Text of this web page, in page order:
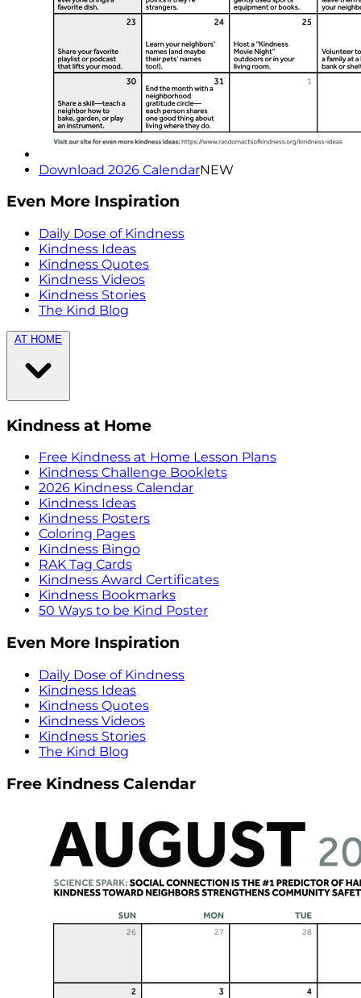
Download 2026 CalendarNEW
Even More Inspiration
Daily Dose of Kindness
Kindness Ideas
Kindness Quotes
Kindness Videos
Kindness Stories
The Kind Blog
AT HOME
Kindness at Home
Free Kindness at Home Lesson Plans
Kindness Challenge Booklets
2026 Kindness Calendar
Kindness Ideas
Kindness Posters
Coloring Pages
Kindness Bingo
RAK Tag Cards
Kindness Award Certificates
Kindness Bookmarks
50 Ways to be Kind Poster
Even More Inspiration
Daily Dose of Kindness
Kindness Ideas
Kindness Quotes
Kindness Videos
Kindness Stories
The Kind Blog
Free Kindness Calendar